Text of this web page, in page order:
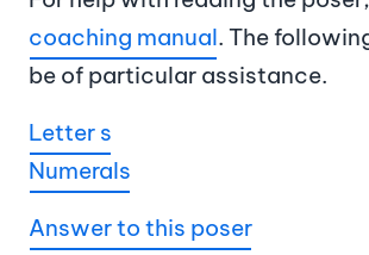
coaching manual. The
be of particular assistance.
Letter s
Numerals
Answer to this poser